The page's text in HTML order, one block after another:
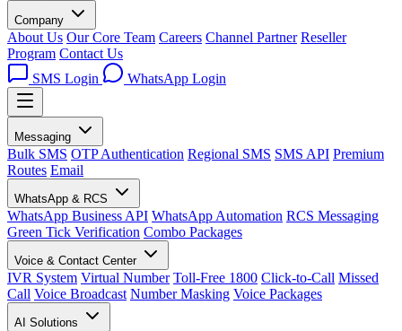
Company
About Us Our Core Team Careers Channel Partner Reseller
Program Contact Us
SMS Login
WhatsApp Login
Messaging
Bulk SMS OTP Authentication Regional SMS SMS API Premium
Routes Email
WhatsApp & RCS
WhatsApp Business API WhatsApp Automation RCS Messaging
Green Tick Verification Combo Packages
Voice & Contact Center
IVR System Virtual Number Toll-Free 1800 Click-to-Call Missed
Call Voice Broadcast Number Masking Voice Packages
AI Solutions